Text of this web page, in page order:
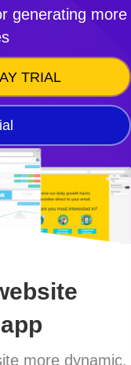
generating more
TRIAL
more dynamic,